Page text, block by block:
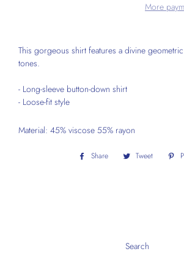
More
This gorgeous shirt features a divine
tones.
- Long-sleeve button-down shirt
- Loose-fit style
Material: 45% viscose 55% rayon
Share
Share Tweet
Tweet
Search